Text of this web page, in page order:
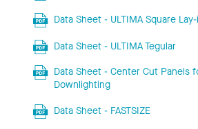
Data Sheet - ULTIMA Square
Data Sheet - ULTIMA Tegular
Data Sheet - Center Cut Panels
Downlighting
Data Sheet - FASTSIZE